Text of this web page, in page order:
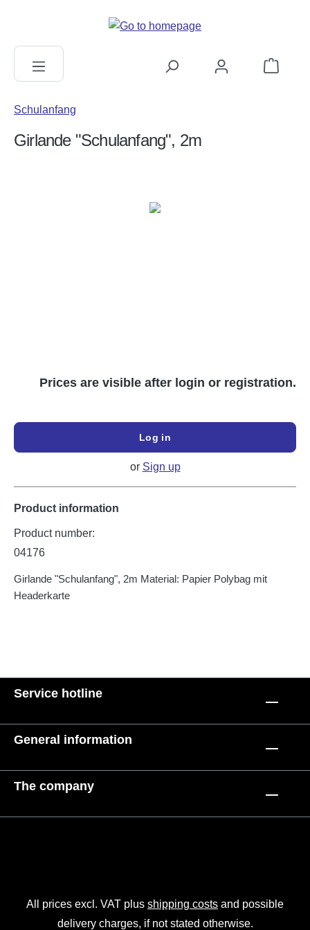
Shopping
Schulanfang
Girlande "Schulanfang", 2m
Prices are visible after login or registration.
Log in
or Sign up
Product information
Product number:
04176
Girlande "Schulanfang", 2m Material: Papier Polybag mit
Headerkarte
Service hotline
General information
The company
All prices excl. VAT plus shipping costs and possible
delivery charges, if not stated otherwise.